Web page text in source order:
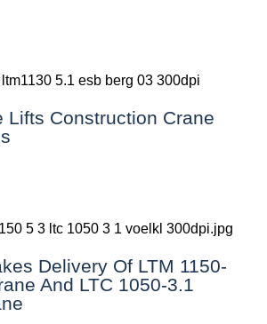
Lifts Construction Crane
Delivery Of LTM 1150-
And LTC 1050-3.1